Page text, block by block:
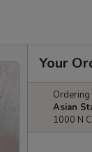
Your
Ordering
Asian
1000 N